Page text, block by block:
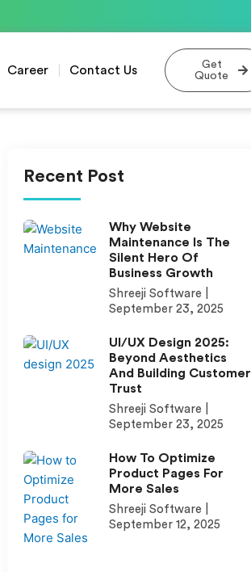
Career Contact Us
Get
Quote
Recent Post
Why Website
Maintenance Is The
Silent Hero Of
Business Growth
Shreeji Software
September 23, 2025
UI/UX Design 2025:
Beyond Aesthetics
And Building Customer
Trust
Shreeji Software
September 23, 2025
How To Optimize
Product Pages For
More Sales
Shreeji Software
September 12, 2025